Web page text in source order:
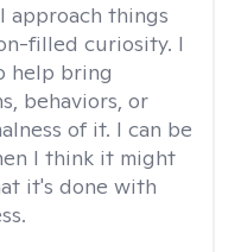
I approach things
filled curiosity. I
help bring
behaviors, or
of it. I can be
I think it might
it's done with